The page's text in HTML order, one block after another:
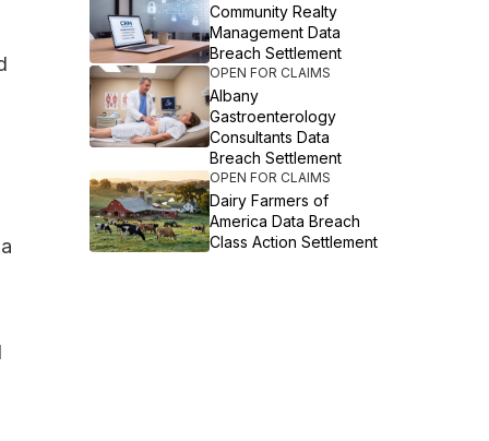
Community Realty
Management Data
Breach Settlement
OPEN FOR CLAIMS
Albany
Gastroenterology
Consultants Data
Breach Settlement
OPEN FOR CLAIMS
Dairy Farmers of
America Data Breach
Class Action Settlement